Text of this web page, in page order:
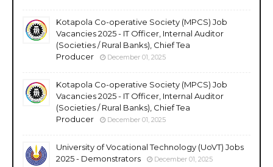
Kotapola Co-operative Society (MPCS) Job
Vacancies 2025 - IT Officer, Internal Auditor
(Societies / Rural Banks), Chief Tea
Producer
December 01, 2025
Kotapola Co-operative Society (MPCS) Job
Vacancies 2025 - IT Officer, Internal Auditor
(Societies / Rural Banks), Chief Tea
Producer
December 01, 2025
University of Vocational Technology (UoVT) Jobs
2025 - Demonstrators
December 01, 2025